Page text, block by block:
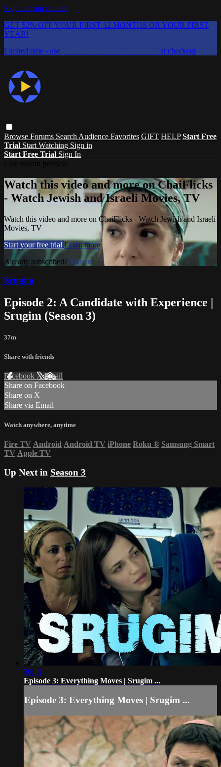
Skip to main content
GET 52% OFF YOUR FIRST 12 MONTHS OR YOUR FIRST
YEAR!
Limited time - use
at checkout
Browse Forums Search Audience Favorites GIFT HELP Start Free
Trial Start Watching Sign in
Start Free Trial Sign In
Watch this video and more on ChaiFlicks
- Watch Jewish and Israeli Movies, TV
Watch this video and more on ChaiFlicks - Watch Jewish and Israeli
Movies, TV
Start your free trial Learn more
Already subscribed? Sign in
Srugim
Episode 2: A Candidate with Experience |
Srugim (Season 3)
37m
Share with friends
Facebook XEmail
Share on Facebook
Share on X
Share via Email
Watch anywhere, anytime
Fire TV Android Android TV iPhone Roku ® Samsung Smart
TV Apple TV
Up Next in Season 3
36:13
Episode 3: Everything Moves | Srugim ...
Episode 3: Everything Moves | Srugim ...